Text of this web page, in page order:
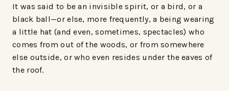
It was said to be an invisible spirit, or a bird, or a
black ball—or else, more frequently, a being wearing
a little hat (and even, sometimes, spectacles) who
comes from out of the woods, or from somewhere
else outside, or who even resides under the eaves of
the roof.